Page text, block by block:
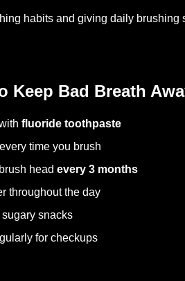
habits and giving daily
Keep Bad Breath
fluoride toothpaste
time you brush
head every 3 months
throughout the day
snacks
for checkups